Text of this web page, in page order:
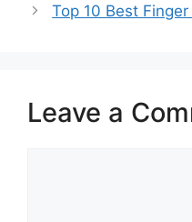
Top 10 Best
Leave a